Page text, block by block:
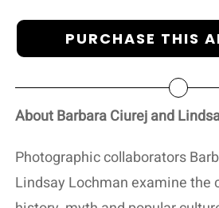
PURCHASE THIS
About Barbara Ciurej and
Photographic collaborators
Lindsay Lochman examine the